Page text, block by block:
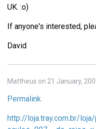
UK. :o)
If anyone's interested,
David
Mattheus on 21 January,
Permalink
http://loja.tray.com.br/